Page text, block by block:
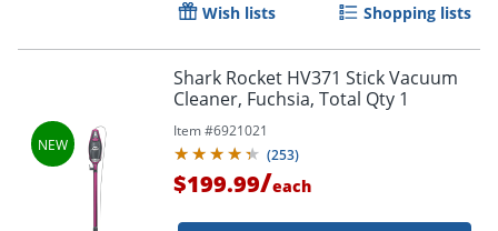
Wish lists Shopping lists
Shark Rocket HV371 Stick Vacuum
Cleaner, Fuchsia, Total Qty 1
Item #6921021
(253)
$199.99/each